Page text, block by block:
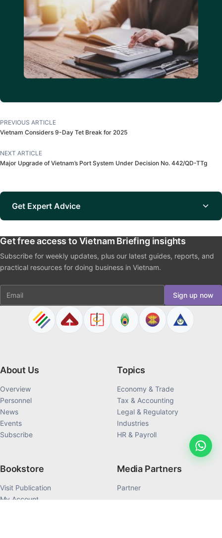
PREVIOUS ARTICLE
Vietnam Considers 9-Day Tet Break for 2025
NEXT ARTICLE
Major Upgrade of Vietnam’s Port System Under Decision No. 442/QD-TTg
Get Expert Advice
Get free access to Vietnam Briefing insights
Subscribe for weekly updates, plus our latest guides, reports, and
practical resources for doing business in Vietnam.
Email Sign up now
About Us
Overview
Personnel
News
Events
Subscribe
Topics
Economy & Trade
Tax & Accounting
Legal & Regulatory
Industries
HR & Payroll
Bookstore
Visit Publication
My Account
Media Partners
Partner